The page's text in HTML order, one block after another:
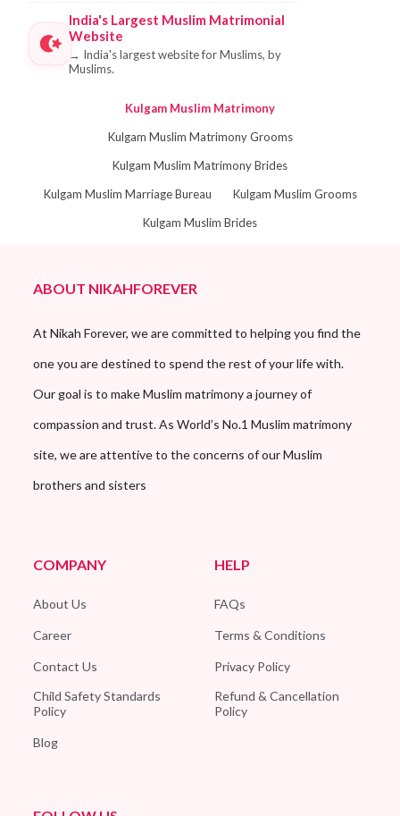
India's Largest Muslim Matrimonial
Website
→ India's largest website for Muslims, by
Muslims.
Kulgam Muslim Matrimony
Kulgam Muslim Matrimony Grooms
Kulgam Muslim Matrimony Brides
Kulgam Muslim Marriage Bureau
Kulgam Muslim Grooms
Kulgam Muslim Brides
ABOUT NIKAHFOREVER
At Nikah Forever, we are committed to helping you find the
one you are destined to spend the rest of your life with.
Our goal is to make Muslim matrimony a journey of
compassion and trust. As World’s No.1 Muslim matrimony
site, we are attentive to the concerns of our Muslim
brothers and sisters
COMPANY
About Us
Career
Contact Us
Child Safety Standards
Policy
Blog
HELP
FAQs
Terms & Conditions
Privacy Policy
Refund & Cancellation
Policy